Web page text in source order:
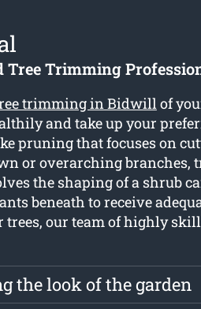
Tree Trimming
trimming in Bidwillof
and take up your
pruning that focuses on
or overarching branches,
the shaping of a shrub
beneath to receive
trees, our team of highly
the look of the garden